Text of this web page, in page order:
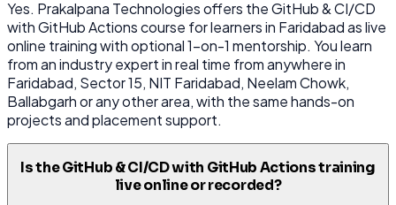
Yes. Prakalpana Technologies offers the GitHub & CI/CD
with GitHub Actions course for learners in Faridabad as live
online training with optional 1-on-1 mentorship. You learn
from an industry expert in real time from anywhere in
Faridabad, Sector 15, NIT Faridabad, Neelam Chowk,
Ballabgarh or any other area, with the same hands-on
projects and placement support.
Is the GitHub & CI/CD with GitHub Actions training
live online or recorded?